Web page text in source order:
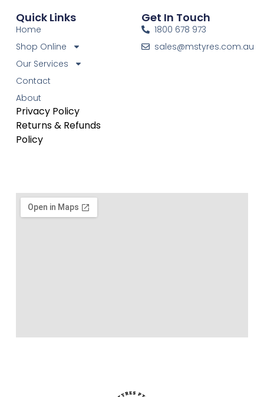
Quick Links
Home
Shop Online
Our Services
Contact
About
Privacy Policy
Returns & Refunds
Policy
Get In Touch
1800 678 973
sales@mstyres.com.au